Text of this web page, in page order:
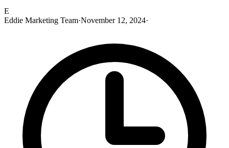
E
Eddie Marketing Team·November 12, 2024·